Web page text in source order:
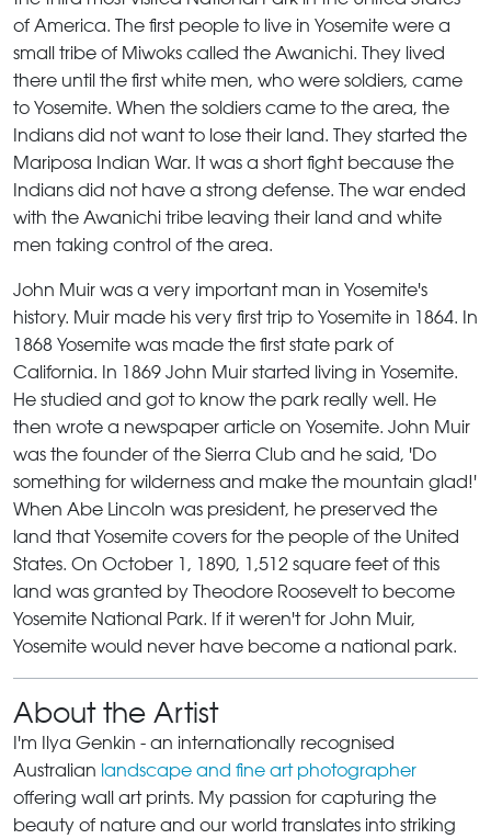
of America. The first people to live in Yosemite were a
small tribe of Miwoks called the Awanichi. They lived
there until the first white men, who were soldiers, came
to Yosemite. When the soldiers came to the area, the
Indians did not want to lose their land. They started the
Mariposa Indian War. It was a short fight because the
Indians did not have a strong defense. The war ended
with the Awanichi tribe leaving their land and white
men taking control of the area.
John Muir was a very important man in Yosemite's
history. Muir made his very first trip to Yosemite in 1864. In
1868 Yosemite was made the first state park of
California. In 1869 John Muir started living in Yosemite.
He studied and got to know the park really well. He
then wrote a newspaper article on Yosemite. John Muir
was the founder of the Sierra Club and he said, 'Do
something for wilderness and make the mountain glad!'
When Abe Lincoln was president, he preserved the
land that Yosemite covers for the people of the United
States. On October 1, 1890, 1,512 square feet of this
land was granted by Theodore Roosevelt to become
Yosemite National Park. If it weren't for John Muir,
Yosemite would never have become a national park.
About the Artist
I'm Ilya Genkin - an internationally recognised
Australian landscape and fine art photographer
offering wall art prints. My passion for capturing the
beauty of nature and our world translates into striking